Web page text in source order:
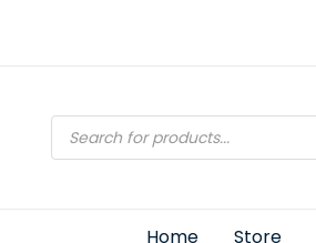
Products
search
Home Store